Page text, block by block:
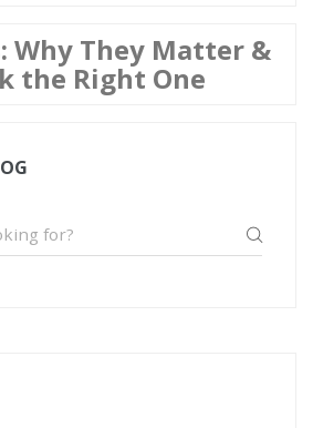
Why They Matter &
the Right One